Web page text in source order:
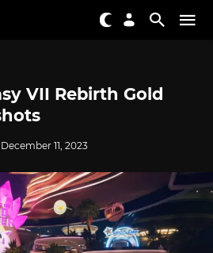
VII Rebirth Gold
December 11, 2023